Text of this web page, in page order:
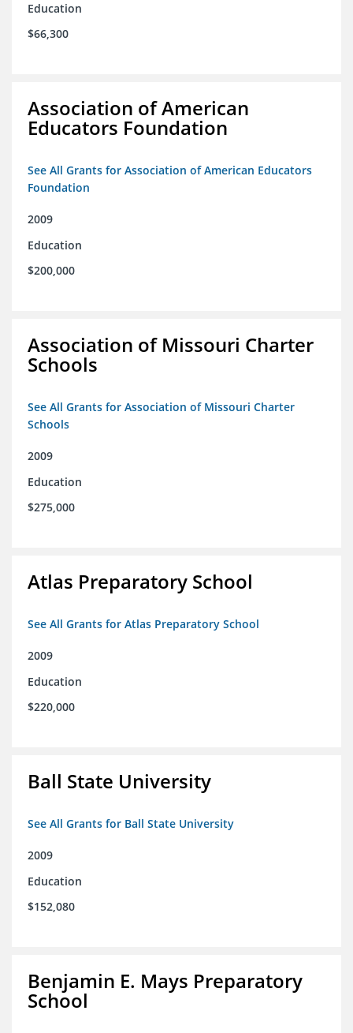
Education
$66,300
Association of American
Educators Foundation
See All Grants for Association of American Educators
Foundation
2009
Education
$200,000
Association of Missouri Charter
Schools
See All Grants for Association of Missouri Charter
Schools
2009
Education
$275,000
Atlas Preparatory School
See All Grants for Atlas Preparatory School
2009
Education
$220,000
Ball State University
See All Grants for Ball State University
2009
Education
$152,080
Benjamin E. Mays Preparatory
School